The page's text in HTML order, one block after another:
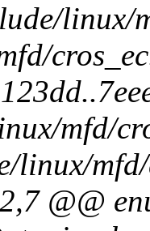
linux/
mfd/
linux/mfd/
@@